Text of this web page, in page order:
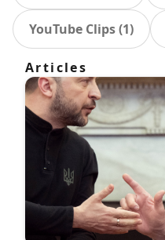
YouTube Clips(1)
Articles